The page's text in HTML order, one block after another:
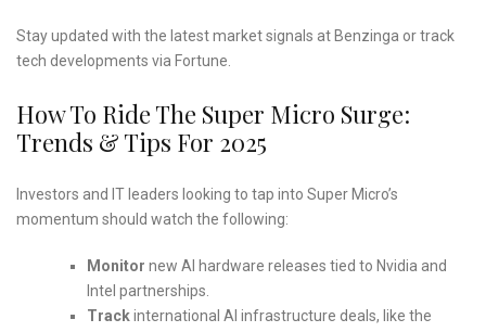
Stay updated with the latest market signals at Benzinga or track
tech developments via Fortune.
How To Ride The Super Micro Surge:
Trends & Tips For 2025
Investors and IT leaders looking to tap into Super Micro’s
momentum should watch the following:
Monitor new AI hardware releases tied to Nvidia and
Intel partnerships.
Trackinternational AI infrastructure deals, like the